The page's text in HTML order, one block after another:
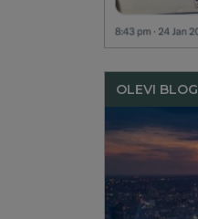
OLEVI BLOG